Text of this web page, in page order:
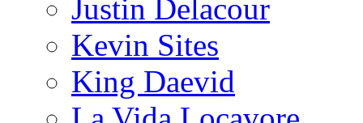
Justin Delacour
Kevin Sites
King Daevid